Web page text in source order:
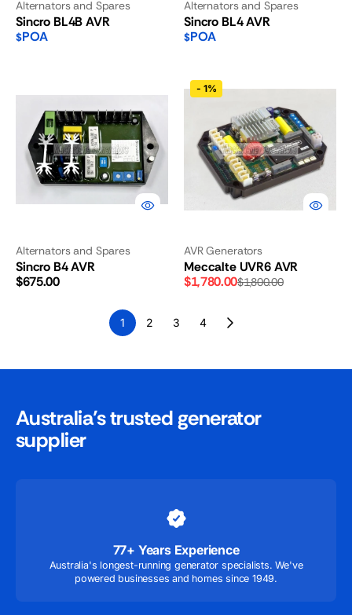
Alternators and Spares
Sincro BL4B AVR
$POA
Alternators and Spares
Sincro BL4 AVR
$POA
B4
Alternators and Spares
Sincro B4 AVR
Regular
$675.00
Meccalte
UVR6
- 1%
AVR Generators
Meccalte UVR6 AVR
Sale
$1,780.00
Regular
$1,800.00
1 2 3 4
Australia’s trusted generator
supplier
77+ Years Experience
Australia's longest-running generator specialists. We've
powered businesses and homes since 1949.